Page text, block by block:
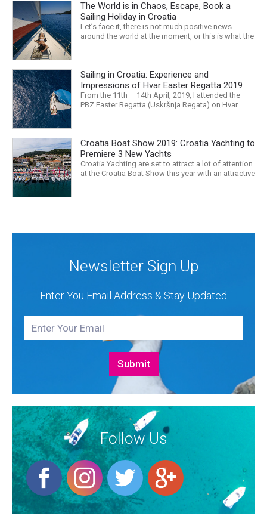
The World is in Chaos, Escape, Book a
Sailing Holiday in Croatia
Let’s face it, there is not much positive news
around the world at the moment, or this is what the
extinction… it is easy to feel overwhelmed. Maybe
a sailing...
Sailing in Croatia: Experience and
Impressions of Hvar Easter Regatta 2019
From the 11th – 14th April, 2019, I attended the
PBZ Easter Regatta (Uskršnja Regata) on Hvar
ORC-Nauta class. This year marked the 23rd...
Croatia Boat Show 2019: Croatia Yachting to
Premiere 3 New Yachts
Croatia Yachting are set to attract a lot of attention
at the Croatia Boat Show this year with an attractive
Newsletter Sign Up
Enter You Email Address & Stay Updated
Follow Us